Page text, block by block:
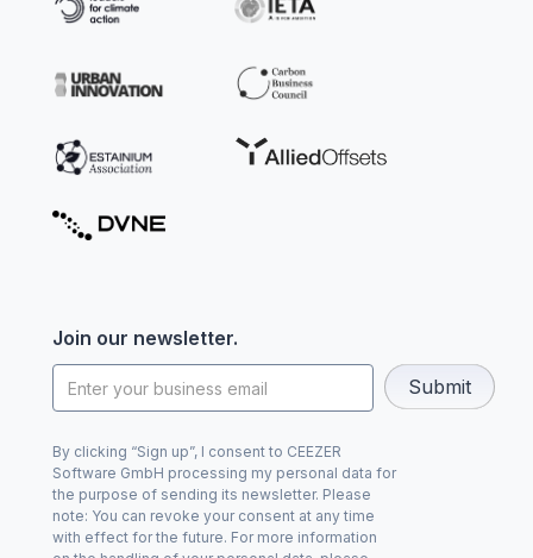
Join our newsletter.
By clicking “Sign up”, I consent to CEEZER
Software GmbH processing my personal data for
the purpose of sending its newsletter. Please
note: You can revoke your consent at any time
with effect for the future. For more information